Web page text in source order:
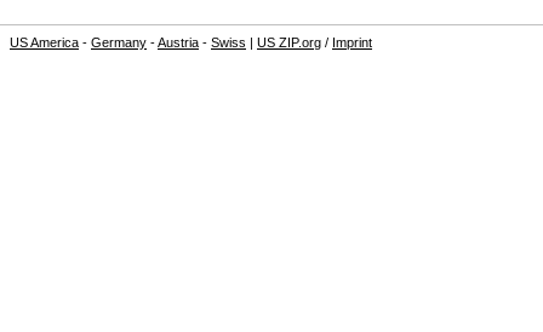
US America - Germany -Austria - Swiss | US ZIP.org / Imprint